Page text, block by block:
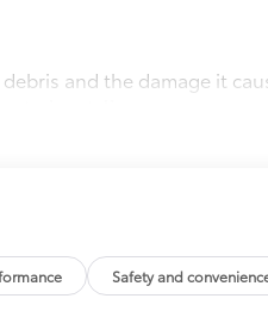
and the damage it
styling
corrosion protection and
Safety and